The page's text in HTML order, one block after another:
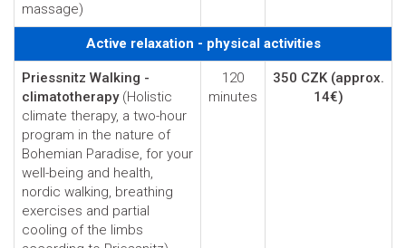
massage)
Active relaxation - physical activities
Priessnitz Walking -
climatotherapy(Holistic
climate therapy, a two-hour
program in the nature of
Bohemian Paradise, for your
well-being and health,
nordic walking, breathing
exercises and partial
cooling of the limbs
120
minutes
350 CZK (approx.
14€)